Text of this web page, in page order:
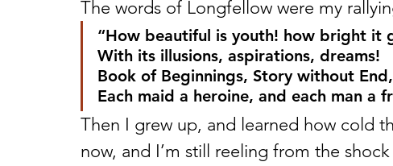
The words of Longfellow were my
“How beautiful is youth! how bright it
With its illusions, aspirations, dreams!
Book of Beginnings, Story without End,
Each maid a heroine, and each man a
Then I grew up, and learned how cold
now, and I’m still reeling from the